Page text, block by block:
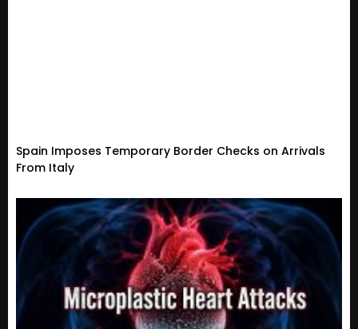
Spain Imposes Temporary Border Checks on Arrivals
From Italy